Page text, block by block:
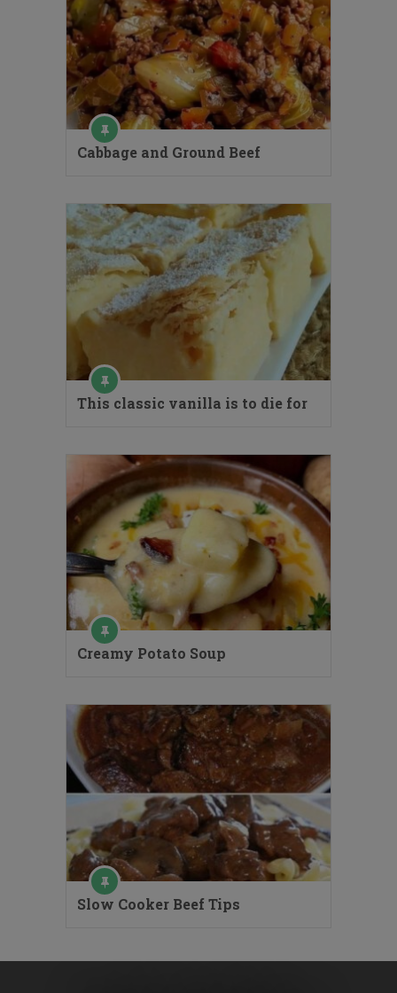
Cabbage and Ground Beef
This classic vanilla is to die for
Creamy Potato Soup
Slow Cooker Beef Tips